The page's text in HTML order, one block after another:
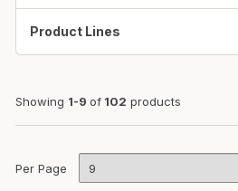
Product Lines
Showing 1-9 of 102 products
Per Page